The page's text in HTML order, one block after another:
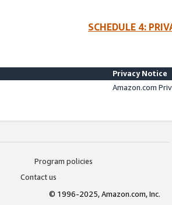
SCHEDULE 4:
Privacy Notice
Amazon.com
Program policies
Contact us
© 1996-2025, Amazon.com, Inc.